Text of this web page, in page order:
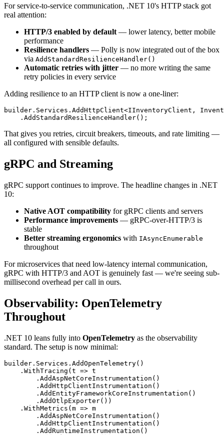
For service-to-service communication, .NET 10's HTTP stack got
real attention:
HTTP/3 enabled by default — lower latency, better mobile
performance
Resilience handlers — Polly is now integrated out of the box
via AddStandardResilienceHandler()
Automatic retries with jitter — no more writing the same
retry policies in every service
Adding resilience to an HTTP client is now a one-liner:
builder.Services.AddHttpClient<IInventoryClient,
That gives you retries, circuit breakers, timeouts, and rate limiting —
all configured with sensible defaults.
gRPC and Streaming
gRPC support continues to improve. The headline changes in .NET
10:
Native AOT compatibility for gRPC clients and servers
Performance improvements — gRPC-over-HTTP/3 is
stable
Better streaming ergonomics with IAsyncEnumerable
throughout
For microservices that need low-latency internal communication,
gRPC with HTTP/3 and AOT is genuinely fast — we're seeing sub-
millisecond overhead per call in ours.
Observability: OpenTelemetry
Throughout
.NET 10 leans fully into OpenTelemetry as the observability
standard. The setup is now minimal:
builder.Services.AddOpenTelemetry()
    .WithTracing(t => t
        .AddAspNetCoreInstrumentation()
        .AddHttpClientInstrumentation()
        .AddEntityFrameworkCoreInstrumentation()
        .AddOtlpExporter())
    .WithMetrics(m => m
        .AddAspNetCoreInstrumentation()
        .AddHttpClientInstrumentation()
        .AddRuntimeInstrumentation()